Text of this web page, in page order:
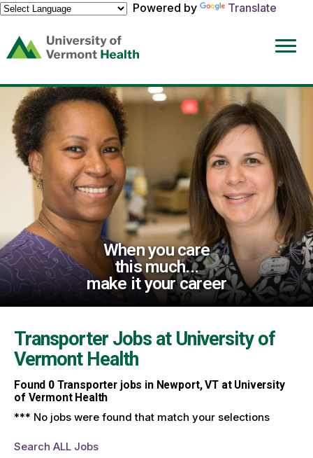
Powered by
Translate
(link
opens
a
new
window)
When you care
this much...
make it your career
Transporter Jobs at University of
Vermont Health
Found 0Transporter jobs in Newport, VT at University
of Vermont Health
*** No jobs were found that match your selections
Search ALL Jobs